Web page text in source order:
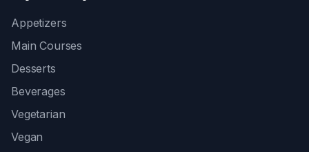
Appetizers
Main Courses
Desserts
Beverages
Vegetarian
Vegan